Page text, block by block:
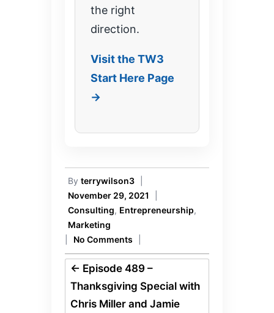
the right
direction.
Visit the TW3
Start Here Page
→
By terrywilson3
November 29, 2021
Consulting, Entrepreneurship,
Marketing
No Comments
← Episode 489 –
Thanksgiving Special with
Chris Miller and Jamie